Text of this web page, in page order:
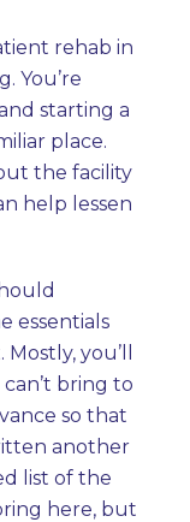
rehab in
You’re
starting a
place.
the facility
help lessen
essentials
you’ll
bring to
so that
another
list of the
here, but